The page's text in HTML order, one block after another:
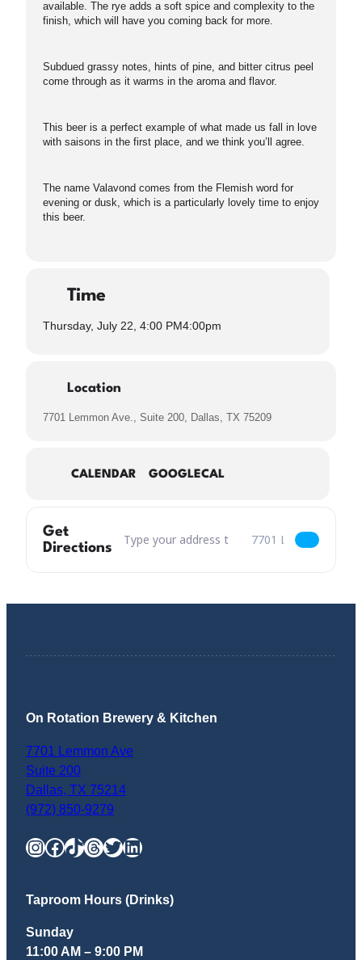
available. The rye adds a soft spice and complexity to the
finish, which will have you coming back for more.
Subdued grassy notes, hints of pine, and bitter citrus peel
come through as it warms in the aroma and flavor.
This beer is a perfect example of what made us fall in love
with saisons in the first place, and we think you’ll agree.
The name Valavond comes from the Flemish word for
evening or dusk, which is a particularly lovely time to enjoy
this beer.
Time
Thursday, July 22, 4:00 PM4:00pm
Location
7701 Lemmon Ave., Suite 200, Dallas, TX 75209
CALENDAR GOOGLECAL
Get
Directions
Address – Valavond Belgian Saison Release
Destination Address –
On Rotation Brewery & Kitchen
7701 Lemmon Ave
Suite 200
Dallas TX 75214
(972) 850-9279
InstagramFacebook TikTok Threads Twitter LinkedIn
Taproom Hours (Drinks)
Sunday
11:00 AM – 9:00 PM